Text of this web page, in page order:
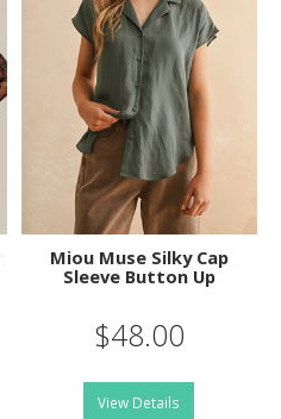
Miou Muse Silky Cap
Sleeve Button Up
$48.00
View Details